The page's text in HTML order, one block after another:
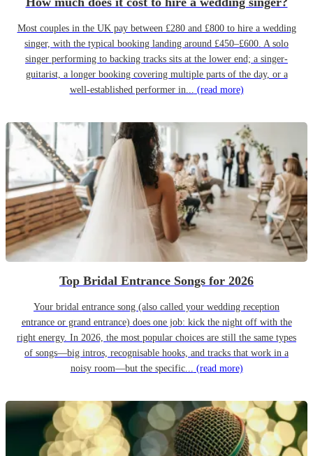
Most couples in the UK pay between £280 and £800 to hire a wedding
singer, with the typical booking landing around £450–£600. A solo
singer performing to backing tracks sits at the lower end; a singer-
guitarist, a longer booking covering multiple parts of the day, or a
well-established performer in... (read more)
Top Bridal Entrance Songs for 2026
Your bridal entrance song (also called your wedding reception
entrance or grand entrance) does one job: kick the night off with the
right energy. In 2026, the most popular choices are still the same types
of songs—big intros, recognisable hooks, and tracks that work in a
noisy room—but the specific... (read more)